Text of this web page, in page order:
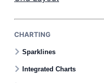
Pricing
Contact Us
CHARTING
Sparklines
Integrated Charts